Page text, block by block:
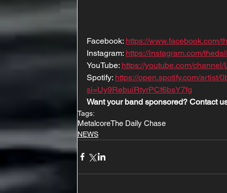
Facebook: https://www.facebook.com/
Instagram: https://instagram.com/
YouTube: https://youtube.com/
Spotify: https://open.spotify.com/artist/
si=Uy9RebuiRtyrPCf6bsY7fg
Want your band sponsored? Contact
Tags:
MetalcoreThe Daily Chase
NEWS